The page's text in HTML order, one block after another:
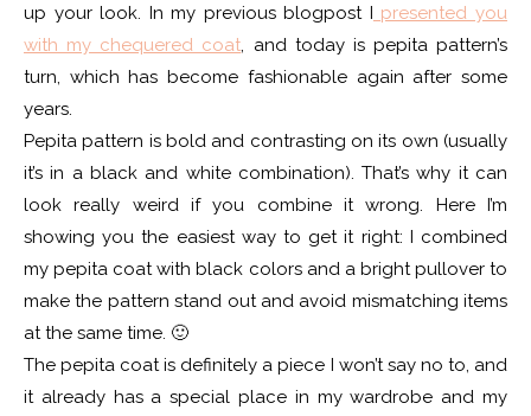
up your look. In my previous blogpost I presented you
with my chequered coat , and today is pepita pattern’s
turn, which has become fashionable again after some
years.
Pepita pattern is bold and contrasting on its own (usually
it’s in a black and white combination). That’s why it can
look really weird if you combine it wrong. Here I’m
showing you the easiest way to get it right: I combined
my pepita coat with black colors and a bright pullover to
make the pattern stand out and avoid mismatching items
at the same time. 🙂
The pepita coat is definitely a piece I won’t say no to, and
it already has a special place in my wardrobe and my